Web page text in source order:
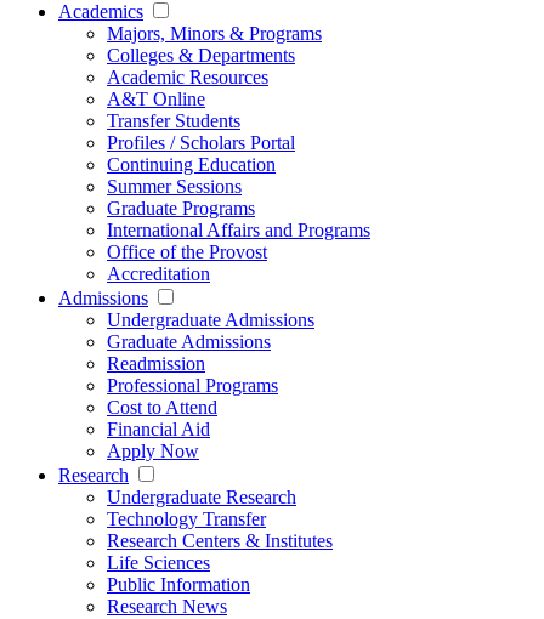
Academics
Majors, Minors & Programs
Colleges & Departments
Academic Resources
A&T Online
Transfer Students
Profiles / Scholars Portal
Continuing Education
Summer Sessions
Graduate Programs
International Affairs and Programs
Office of the Provost
Accreditation
Admissions
Undergraduate Admissions
Graduate Admissions
Readmission
Professional Programs
Cost to Attend
Financial Aid
Apply Now
Research
Undergraduate Research
Technology Transfer
Research Centers & Institutes
Life Sciences
Public Information
Research News